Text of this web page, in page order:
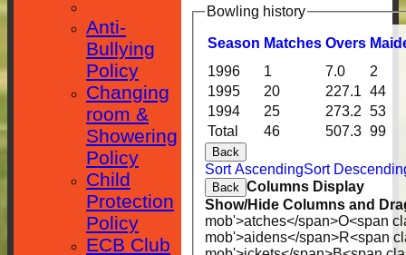
Bowling history
Season Matches Overs M
Total 46 507.3 99
1996 1 7.0
2
1995
20 227.1 44
1994
25 273.2 53
Back
Sort AscendingSort
Back Columns Display
Show/Hide Columns and
mob'>atches</span>O<span
mob'>aidens</span>R<span
Anti-
Bullying
Policy
Changing
room &
Showering
Policy
Child
Protection
Policy
ECB Club